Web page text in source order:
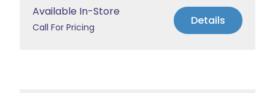
Available In-Store
Call For Pricing Details